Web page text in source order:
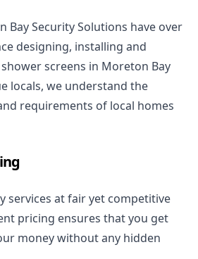
Bay Security Solutions have over
designing, installing and
screens in Moreton Bay
locals, we understand the
requirements of local homes
services at fair yet competitive
pricing ensures that you get
money without any hidden